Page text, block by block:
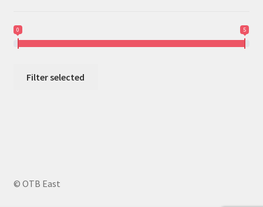
0 5
Filter selected
© OTB East